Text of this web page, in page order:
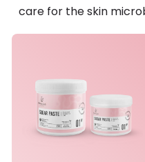
care for the skin